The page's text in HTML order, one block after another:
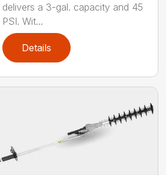
delivers a 3-gal. capacity and 45
PSI. Wit...
Details